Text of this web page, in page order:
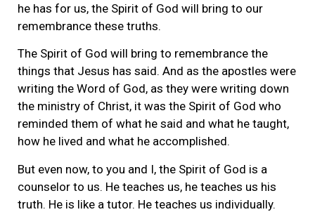
he has for us, the Spirit of God will bring to our
remembrance these truths.
The Spirit of God will bring to remembrance the
things that Jesus has said. And as the apostles were
writing the Word of God, as they were writing down
the ministry of Christ, it was the Spirit of God who
reminded them of what he said and what he taught,
how he lived and what he accomplished.
But even now, to you and I, the Spirit of God is a
counselor to us. He teaches us, he teaches us his
truth. He is like a tutor. He teaches us individually.